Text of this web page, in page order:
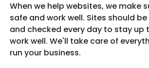
When we help websites, we make
safe and work well. Sites should
and checked every day to stay up
work well. We'll take care of
run your business.